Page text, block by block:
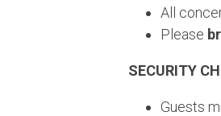
All
Please
SECURITY
Guests